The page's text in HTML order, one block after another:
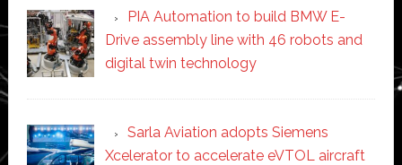
PIA Automation to build BMW E-
Drive assembly line with 46 robots and
digital twin technology
Sarla Aviation adopts Siemens
Xcelerator to accelerate eVTOL aircraft